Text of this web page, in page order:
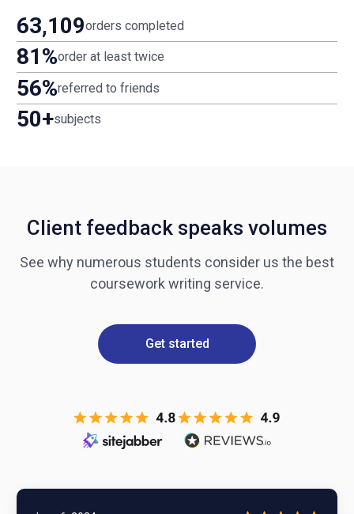
63,109orders completed
81%order at least twice
56%referred to friends
50+subjects
Client feedback speaks volumes
See why numerous students consider us the best
coursework writing service.
Get started